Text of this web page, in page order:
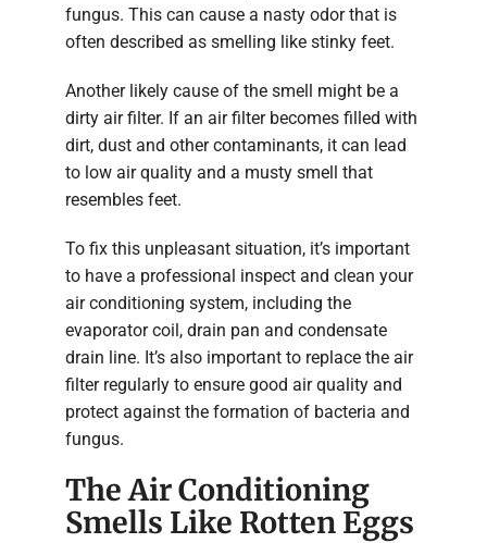
fungus. This can cause a nasty odor that is
often described as smelling like stinky feet.
Another likely cause of the smell might be a
dirty air filter. If an air filter becomes filled with
dirt, dust and other contaminants, it can lead
to low air quality and a musty smell that
resembles feet.
To fix this unpleasant situation, it’s important
to have a professional inspect and clean your
air conditioning system, including the
evaporator coil, drain pan and condensate
drain line. It’s also important to replace the air
filter regularly to ensure good air quality and
protect against the formation of bacteria and
fungus.
The Air Conditioning
Smells Like Rotten Eggs